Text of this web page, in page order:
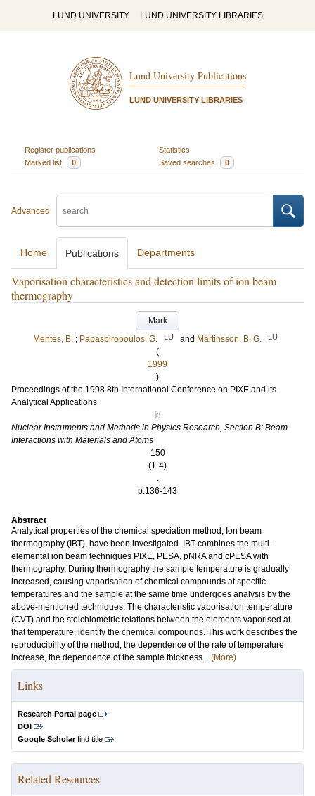
LUND UNIVERSITY LUND UNIVERSITY LIBRARIES
Lund University Publications
LUND UNIVERSITY LIBRARIES
Register publications
Statistics
Marked list
0 Saved searches 0
Advanced
Home Publications Departments
Vaporisation characteristics and detection limits of ion beam
thermography
Mark
Mentes, B. ; Papaspiropoulos, G. LU and Martinsson, B. G. LU
(
1999
)
Proceedings of the 1998 8th International Conference on PIXE and its
Analytical Applications
In
Nuclear Instruments and Methods in Physics Research, Section B: Beam
Interactions with Materials and Atoms
150
(1-4)
.
p.136-143
Abstract
Analytical properties of the chemical speciation method, Ion beam
thermography (IBT), have been investigated. IBT combines the multi-
elemental ion beam techniques PIXE, PESA, pNRA and cPESA with
thermography. During thermography the sample temperature is gradually
increased, causing vaporisation of chemical compounds at specific
temperatures and the sample at the same time undergoes analysis by the
above-mentioned techniques. The characteristic vaporisation temperature
(CVT) and the stoichiometric relations between the elements vaporised at
that temperature, identify the chemical compounds. This work describes the
reproducibility of the method, the dependence of the rate of temperature
increase, the dependence of the sample thickness... (More)
Links
Research Portal page
DOI
Google Scholarfind title
Related Resources